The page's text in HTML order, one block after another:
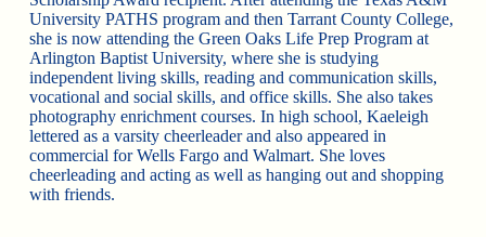
University PATHS program and then Tarrant County College,
she is now attending the Green Oaks Life Prep Program at
Arlington Baptist University, where she is studying
independent living skills, reading and communication skills,
vocational and social skills, and office skills. She also takes
photography enrichment courses. In high school, Kaeleigh
lettered as a varsity cheerleader and also appeared in
commercial for Wells Fargo and Walmart. She loves
cheerleading and acting as well as hanging out and shopping
with friends.